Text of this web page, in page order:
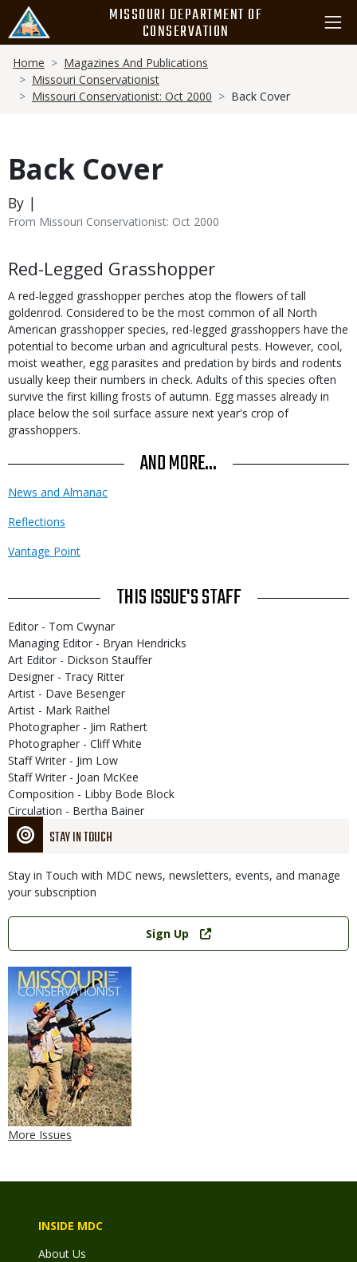
main
content
MISSOURI DEPARTMENT OF
CONSERVATION
Breadcrumb
Home
Magazines And Publications
Missouri Conservationist
Missouri Conservationist: Oct 2000
Back Cover
Back Cover
By |
From Missouri Conservationist: Oct 2000
STAY IN TOUCH
Stay in Touch with MDC news, newsletters, events, and manage
your subscription
Link
Sign Up
More Issues
Body
Red-Legged Grasshopper
A red-legged grasshopper perches atop the flowers of tall
goldenrod. Considered to be the most common of all North
American grasshopper species, red-legged grasshoppers have the
potential to become urban and agricultural pests. However, cool,
moist weather, egg parasites and predation by birds and rodents
usually keep their numbers in check. Adults of this species often
survive the first killing frosts of autumn. Egg masses already in
place below the soil surface assure next year's crop of
grasshoppers.
AND MORE...
News and Almanac
Reflections
Vantage Point
THIS ISSUE'S STAFF
Editor - Tom Cwynar
Managing Editor - Bryan Hendricks
Art Editor - Dickson Stauffer
Designer - Tracy Ritter
Artist - Dave Besenger
Artist - Mark Raithel
Photographer - Jim Rathert
Photographer - Cliff White
Staff Writer - Jim Low
Staff Writer - Joan McKee
Composition - Libby Bode Block
Circulation - Bertha Bainer
INSIDE MDC
About Us